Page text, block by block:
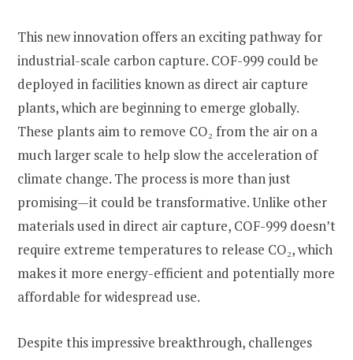
This new innovation offers an exciting pathway for
industrial-scale carbon capture. COF-999 could be
deployed in facilities known as direct air capture
plants, which are beginning to emerge globally.
These plants aim to remove CO₂ from the air on a
much larger scale to help slow the acceleration of
climate change. The process is more than just
promising—it could be transformative. Unlike other
materials used in direct air capture, COF-999 doesn’t
require extreme temperatures to release CO₂, which
makes it more energy-efficient and potentially more
affordable for widespread use.
Despite this impressive breakthrough, challenges